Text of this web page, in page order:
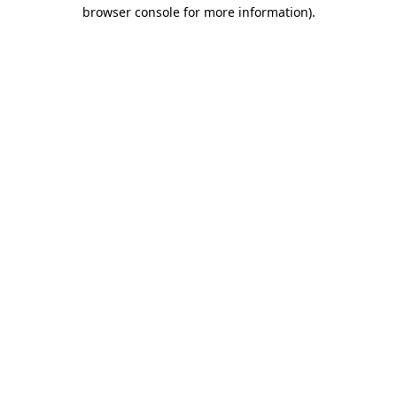
browser console for more information).